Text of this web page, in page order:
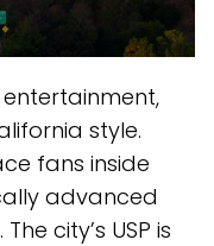
style.
fans inside
advanced
city’s USP is